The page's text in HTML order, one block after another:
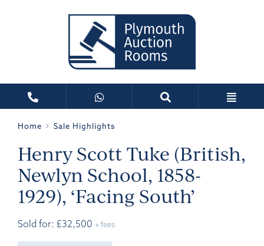
Home Sale Highlights
Henry Scott Tuke (British,
Newlyn School, 1858-
1929), ‘Facing South’
Sold for: £32,500 + fees